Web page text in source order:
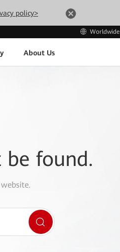
policy>
Worldwide
About Us
found.